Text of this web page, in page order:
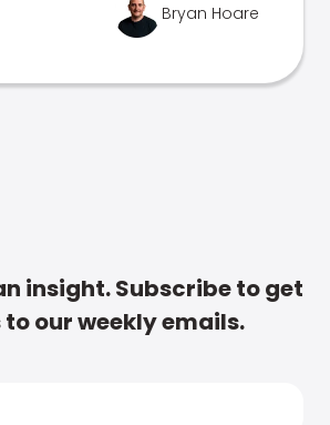
Bryan Hoare
insight. Subscribe to get
our weekly emails.